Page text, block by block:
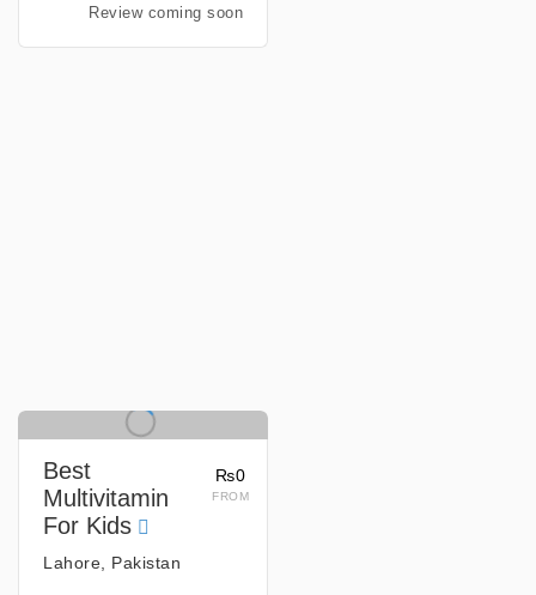
Review coming soon
₨0
FROM
Best
Multivitamin
For Kids
Lahore, Pakistan